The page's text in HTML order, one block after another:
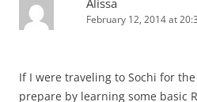
February 12, 2014 at
If I were traveling to Sochi for
prepare by learning some basic